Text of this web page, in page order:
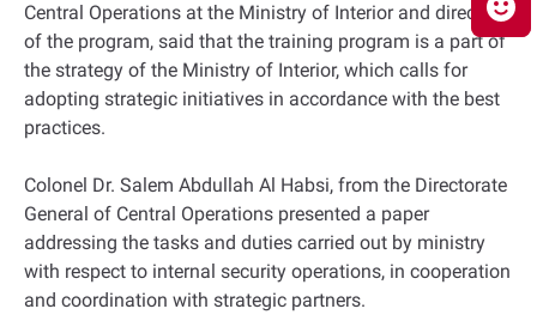
Central Operations at the Ministry of Interior and director
of the program, said that the training program is a part of
the strategy of the Ministry of Interior, which calls for
adopting strategic initiatives in accordance with the best
practices.
Colonel Dr. Salem Abdullah Al Habsi, from the Directorate
General of Central Operations presented a paper
addressing the tasks and duties carried out by ministry
with respect to internal security operations, in cooperation
and coordination with strategic partners.